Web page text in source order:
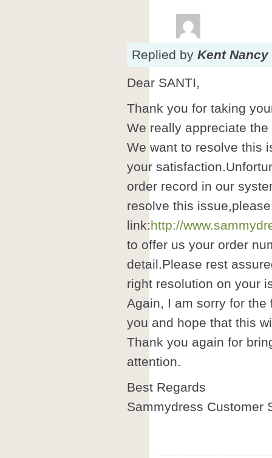
Replied by Kent Nancy
Dear SANTI,
Thank you for taking
We really appreciate
We want to resolve this
your
order record in our
resolve this
link:http://
to offer us your order
detail.Please rest
right resolution on your
Again, I am sorry for
you and hope that this
Thank you again for
attention.
Best Regards
Sammydress Customer